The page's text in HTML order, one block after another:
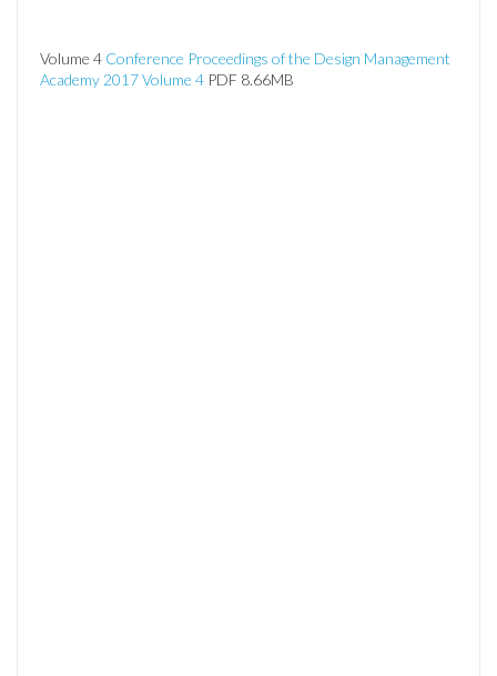
Volume 4 Conference Proceedings of the Design Management
Academy 2017 Volume 4 PDF 8.66MB